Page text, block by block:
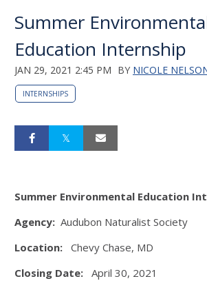
Summer
Education Internship
JAN 29, 2021 2:45 PM BY NICOLE
INTERNSHIPS
Summer Environmental Education
Agency: Audubon Naturalist Society
Location: Chevy Chase, MD
Closing Date: April 30, 2021